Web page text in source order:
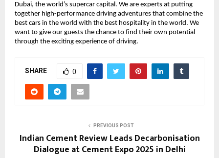
Dubai, the world’s supercar capital. We are experts at putting
together high-performance driving adventures that combine the
best cars in the world with the best hospitality in the world. We
want to give our guests the chance to find their own potential
through the exciting experience of driving.
SHARE 0
PREVIOUS POST
Indian Cement Review Leads Decarbonisation
Dialogue at Cement Expo 2025 in Delhi